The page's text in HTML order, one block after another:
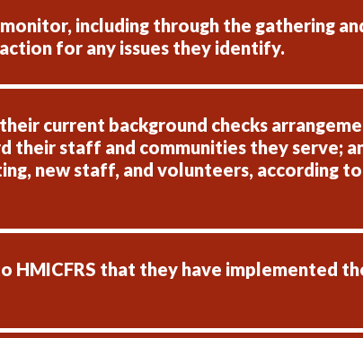
including through the gathering
for any issues they identify.
current background checks
their staff and communities they serve;
new staff, and volunteers, according
that they have implemented